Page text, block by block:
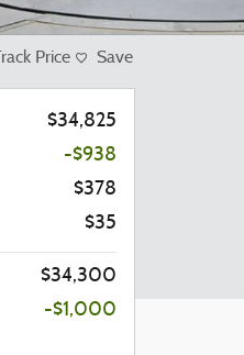
Track Price Save
$34,825
-$938
$378
$35
$34,300
-$1,000